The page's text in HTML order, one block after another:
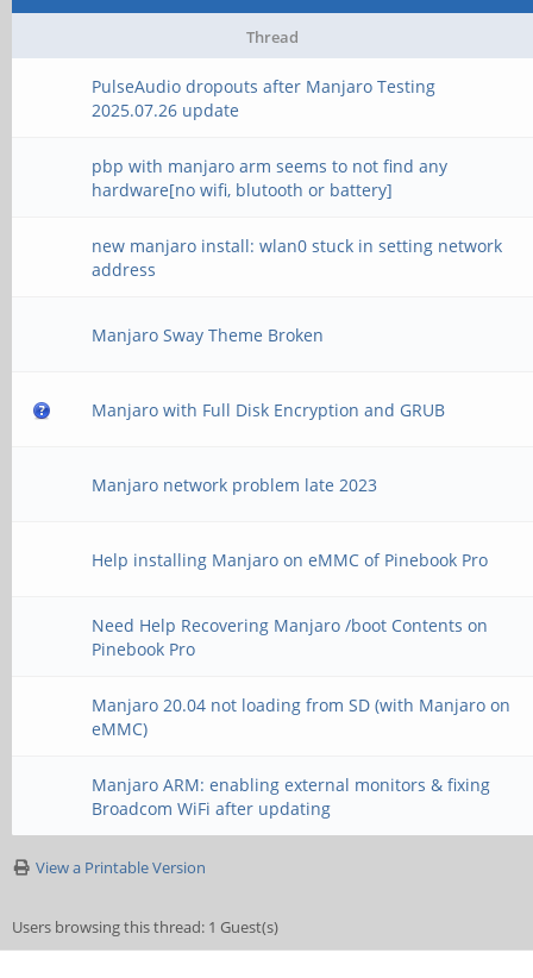
Thread
PulseAudio dropouts after Manjaro Testing
2025.07.26 update
pbp with manjaro arm seems to not find any
hardware[no wifi, blutooth or battery]
new manjaro install: wlan0 stuck in setting network
address
Manjaro Sway Theme Broken
Manjaro with Full Disk Encryption and GRUB
Manjaro network problem late 2023
Help installing Manjaro on eMMC of Pinebook Pro
Need Help Recovering Manjaro /boot Contents on
Pinebook Pro
Manjaro 20.04 not loading from SD (with Manjaro on
eMMC)
Manjaro ARM: enabling external monitors & fixing
Broadcom WiFi after updating
View a Printable Version
Users browsing this thread: 1 Guest(s)